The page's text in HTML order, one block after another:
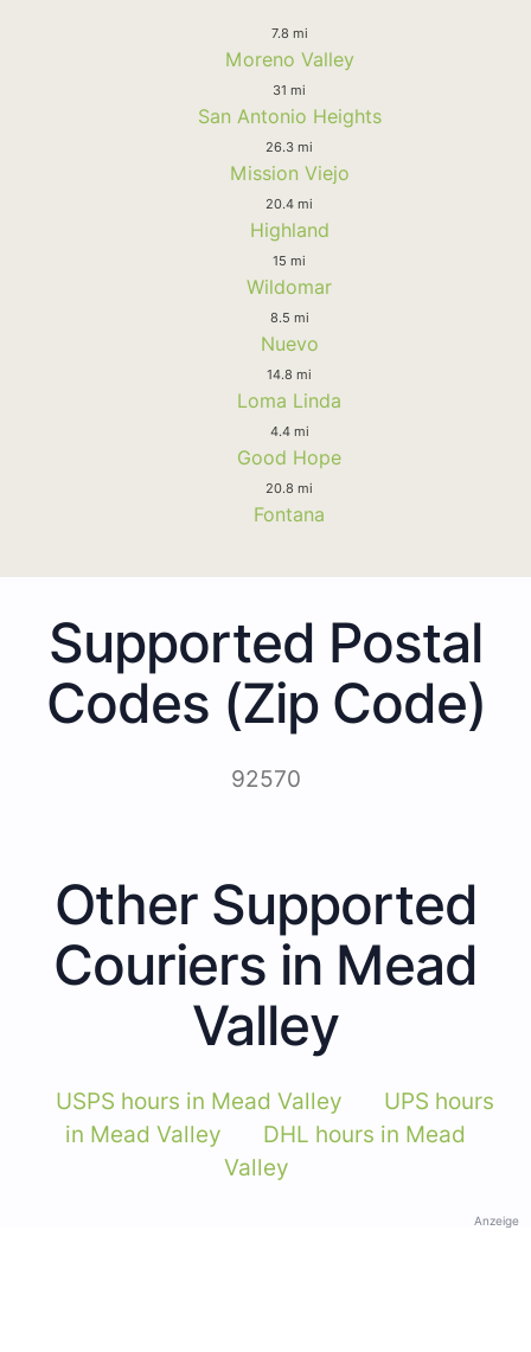
7.8 mi
Moreno Valley
31 mi
San Antonio Heights
26.3 mi
Mission Viejo
20.4 mi
Highland
15 mi
Wildomar
8.5 mi
Nuevo
14.8 mi
Loma Linda
4.4 mi
Good Hope
20.8 mi
Fontana
Supported Postal
Codes (Zip Code)
92570
Other Supported
Couriers in Mead
Valley
USPS hours in Mead Valley
UPS hours
in Mead Valley
DHL hours in Mead
Valley
Anzeige